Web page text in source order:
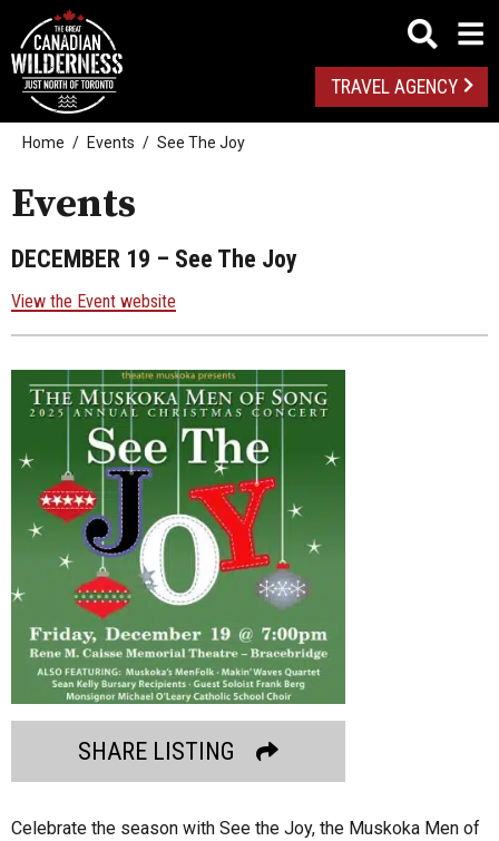
TRAVEL AGENCY
Home Events See The Joy
Events
DECEMBER 19 – See The Joy
View the Event website
SHARE LISTING
Celebrate the season with See the Joy, the Muskoka Men of